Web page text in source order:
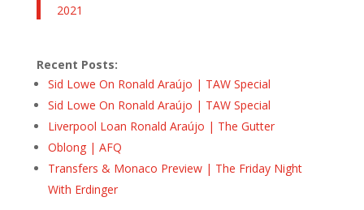
2021
Recent Posts:
Sid Lowe On Ronald Araújo | TAW Special
Sid Lowe On Ronald Araújo | TAW Special
Liverpool Loan Ronald Araújo | The Gutter
Oblong | AFQ
Transfers & Monaco Preview | The Friday Night
With Erdinger